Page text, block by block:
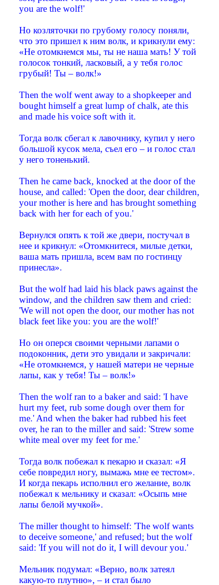
you are the wolf!'
Но козляточки по грубому голосу поняли,
что это пришел к ним волк, и крикнули ему:
«Не отомкнемся мы, ты не наша мать! У той
голосок тонкий, ласковый, а у тебя голос
грубый! Ты – волк!»
Then the wolf went away to a shopkeeper and
bought himself a great lump of chalk, ate this
and made his voice soft with it.
Тогда волк сбегал к лавочнику, купил у него
большой кусок мела, съел его – и голос стал
у него тоненький.
Then he came back, knocked at the door of the
house, and called: 'Open the door, dear children,
your mother is here and has brought something
back with her for each of you.'
Вернулся опять к той же двери, постучал в
нее и крикнул: «Отомкнитеся, милые детки,
ваша мать пришла, всем вам по гостинцу
принесла».
But the wolf had laid his black paws against the
window, and the children saw them and cried:
'We will not open the door, our mother has not
black feet like you: you are the wolf!'
Но он оперся своими черными лапами о
подоконник, дети это увидали и закричали:
«Не отомкнемся, у нашей матери не черные
лапы, как у тебя! Ты – волк!»
Then the wolf ran to a baker and said: 'I have
hurt my feet, rub some dough over them for
me.' And when the baker had rubbed his feet
over, he ran to the miller and said: 'Strew some
white meal over my feet for me.'
Тогда волк побежал к пекарю и сказал: «Я
себе повредил ногу, вымажь мне ее тестом».
И когда пекарь исполнил его желание, волк
побежал к мельнику и сказал: «Осыпь мне
лапы белой мучкой».
The miller thought to himself: 'The wolf wants
to deceive someone,' and refused; but the wolf
said: 'If you will not do it, I will devour you.'
Мельник подумал: «Верно, волк затеял
какую-то плутню», – и стал было